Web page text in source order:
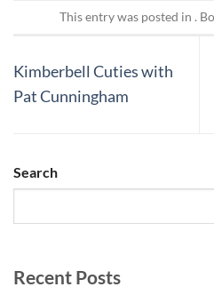
This entry was posted in .
Kimberbell Cuties with
Pat Cunningham
Search
Recent Posts